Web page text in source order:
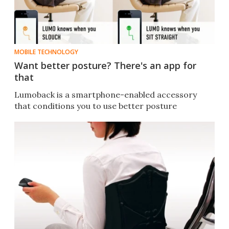
MOBILE TECHNOLOGY
Want better posture? There's an app for
that
Lumoback is a smartphone-enabled accessory
that conditions you to use better posture